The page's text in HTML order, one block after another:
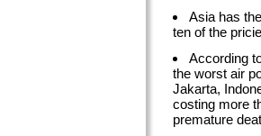
Asia has
ten of the
According
the worst air
Jakarta,
costing more
premature